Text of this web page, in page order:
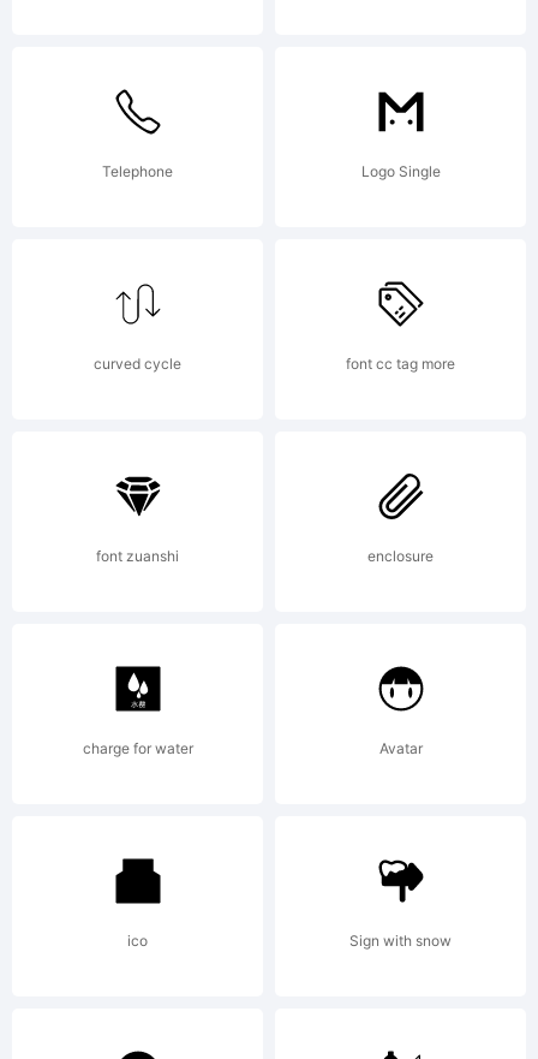
Telephone Logo Single
curved cycle font cc tag more
font zuanshi enclosure
charge for water Avatar
ico Sign with snow